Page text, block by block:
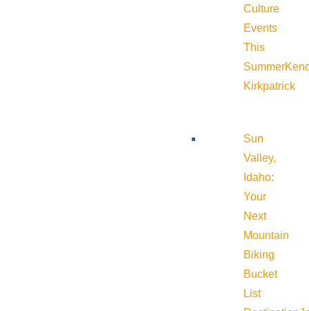
Culture
Events
This
Summer
Kirkpatrick
Sun
Valley,
Idaho:
Your
Next
Mountain
Biking
Bucket
List